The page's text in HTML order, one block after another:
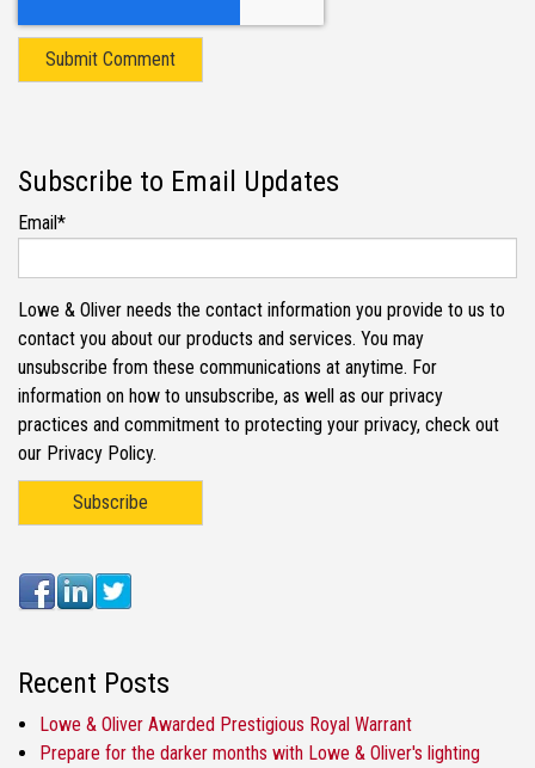
Subscribe to Email Updates
Email*
Lowe & Oliver needs the contact information you provide to us to
contact you about our products and services. You may
unsubscribe from these communications at anytime. For
information on how to unsubscribe, as well as our privacy
practices and commitment to protecting your privacy, check out
our Privacy Policy.
Recent Posts
Lowe & Oliver Awarded Prestigious Royal Warrant
Prepare for the darker months with Lowe & Oliver's lighting